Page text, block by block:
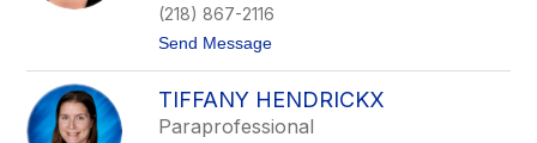
l
o
s
e
r
(218) 867-2116
Send Messaget
e
l
i
TIFFANY HENDRICKX
Paraprofessional